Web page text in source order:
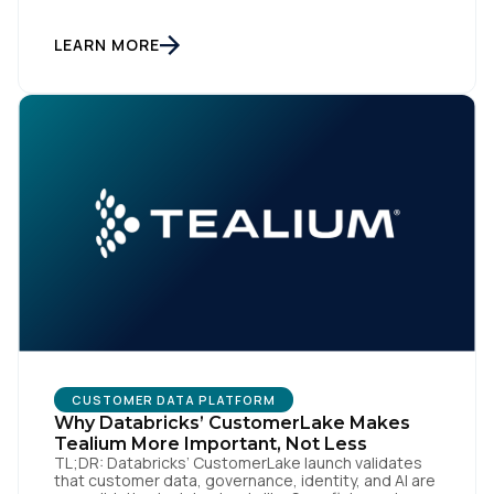
they also need a real-time or hybrid CDP? Under the
buzzwords, the architectural difference comes
LEARN MORE
CUSTOMER DATA PLATFORM
Why Databricks’ CustomerLake Makes
Tealium More Important, Not Less
TL;DR: Databricks’ CustomerLake launch validates
that customer data, governance, identity, and AI are